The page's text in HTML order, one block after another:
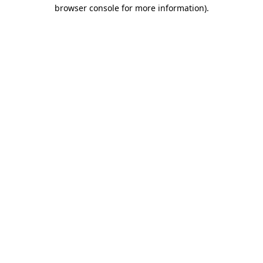
browser console for more information).